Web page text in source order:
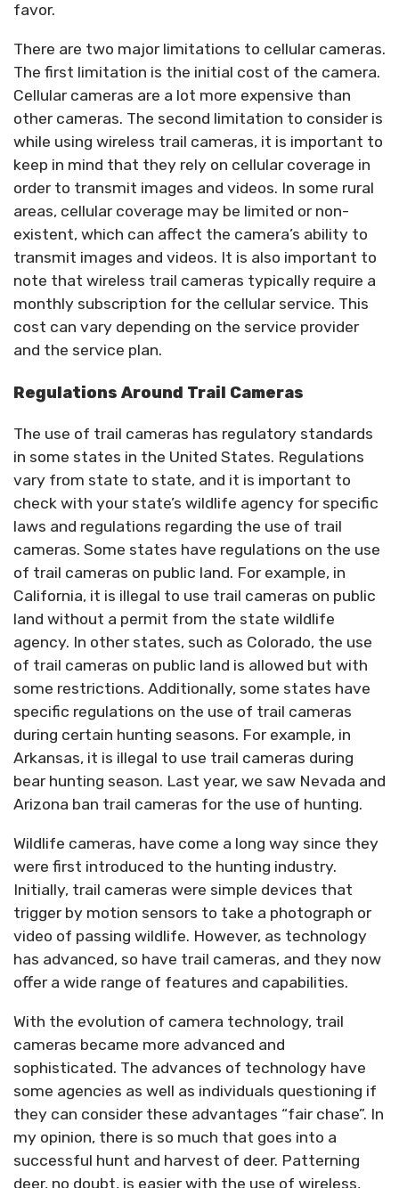
favor.
There are two major limitations to cellular cameras.
The first limitation is the initial cost of the camera.
Cellular cameras are a lot more expensive than
other cameras. The second limitation to consider is
while using wireless trail cameras, it is important to
keep in mind that they rely on cellular coverage in
order to transmit images and videos. In some rural
areas, cellular coverage may be limited or non-
existent, which can affect the camera’s ability to
transmit images and videos. It is also important to
note that wireless trail cameras typically require a
monthly subscription for the cellular service. This
cost can vary depending on the service provider
and the service plan.
Regulations Around Trail Cameras
The use of trail cameras has regulatory standards
in some states in the United States. Regulations
vary from state to state, and it is important to
check with your state’s wildlife agency for specific
laws and regulations regarding the use of trail
cameras. Some states have regulations on the use
of trail cameras on public land. For example, in
California, it is illegal to use trail cameras on public
land without a permit from the state wildlife
agency. In other states, such as Colorado, the use
of trail cameras on public land is allowed but with
some restrictions. Additionally, some states have
specific regulations on the use of trail cameras
during certain hunting seasons. For example, in
Arkansas, it is illegal to use trail cameras during
bear hunting season. Last year, we saw Nevada and
Arizona ban trail cameras for the use of hunting.
Wildlife cameras, have come a long way since they
were first introduced to the hunting industry.
Initially, trail cameras were simple devices that
trigger by motion sensors to take a photograph or
video of passing wildlife. However, as technology
has advanced, so have trail cameras, and they now
offer a wide range of features and capabilities.
With the evolution of camera technology, trail
cameras became more advanced and
sophisticated. The advances of technology have
some agencies as well as individuals questioning if
they can consider these advantages “fair chase”. In
my opinion, there is so much that goes into a
successful hunt and harvest of deer. Patterning
deer, no doubt, is easier with the use of wireless,